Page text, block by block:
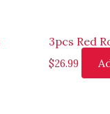
3pcs Red
$26.99